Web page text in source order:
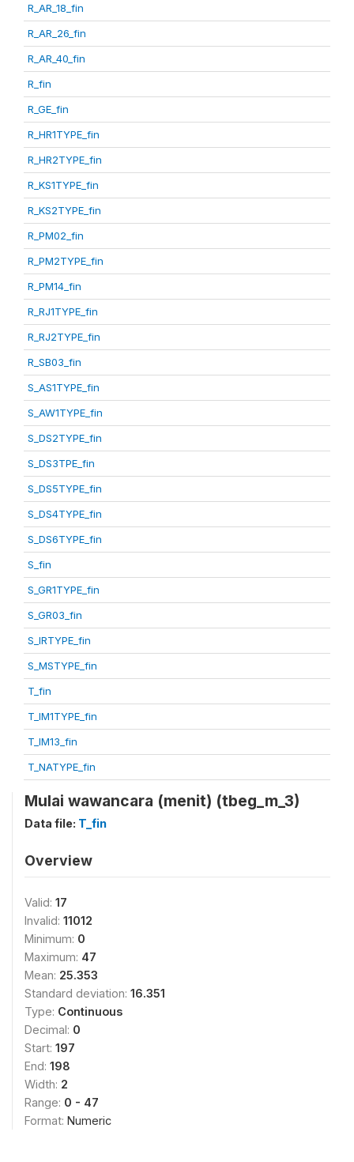
R_AR_18_fin
R_AR_26_fin
R_AR_40_fin
R_fin
R_GE_fin
R_HR1TYPE_fin
R_HR2TYPE_fin
R_KS1TYPE_fin
R_KS2TYPE_fin
R_PM02_fin
R_PM2TYPE_fin
R_PM14_fin
R_RJ1TYPE_fin
R_RJ2TYPE_fin
R_SB03_fin
S_AS1TYPE_fin
S_AW1TYPE_fin
S_DS2TYPE_fin
S_DS3TPE_fin
S_DS5TYPE_fin
S_DS4TYPE_fin
S_DS6TYPE_fin
S_fin
S_GR1TYPE_fin
S_GR03_fin
S_IRTYPE_fin
S_MSTYPE_fin
T_fin
T_IM1TYPE_fin
T_IM13_fin
T_NATYPE_fin
Mulai wawancara (menit) (tbeg_m_3)
Data file: T_fin
Overview
Valid: 17
Invalid: 11012
Minimum: 0
Maximum: 47
Mean: 25.353
Standard deviation: 16.351
Type: Continuous
Decimal: 0
Start: 197
End: 198
Width: 2
Range: 0 - 47
Format: Numeric